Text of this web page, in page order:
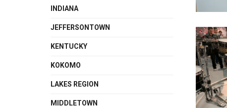
INDIANA
JEFFERSONTOWN
KENTUCKY
KOKOMO
LAKES REGION
MIDDLETOWN